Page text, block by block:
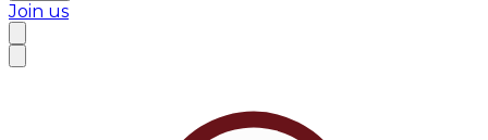
Join us